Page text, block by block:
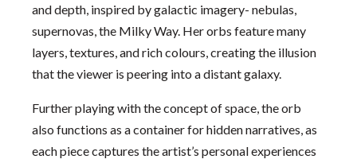
and depth, inspired by galactic imagery- nebulas,
supernovas, the Milky Way. Her orbs feature many
layers, textures, and rich colours, creating the illusion
that the viewer is peering into a distant galaxy.
Further playing with the concept of space, the orb
also functions as a container for hidden narratives, as
each piece captures the artist’s personal experiences